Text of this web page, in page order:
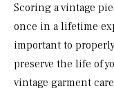
Scoring a vintage
once in a lifetime
important to
preserve the life of
vintage garment